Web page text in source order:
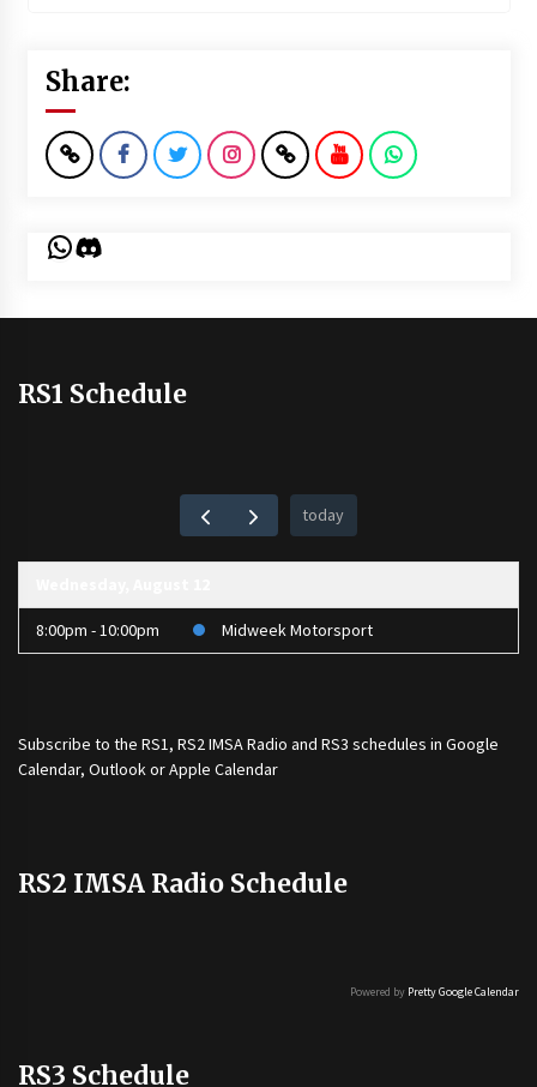
Share:
WhatsApp
Discord
RS1 Schedule
today
8:00pm - 10:00pm Midweek Motorsport
Subscribe to the RS1, RS2 IMSA Radio and RS3 schedules in Google
Calendar, Outlook or Apple Calendar
RS2 IMSA Radio Schedule
Powered by Pretty Google Calendar
RS3 Schedule